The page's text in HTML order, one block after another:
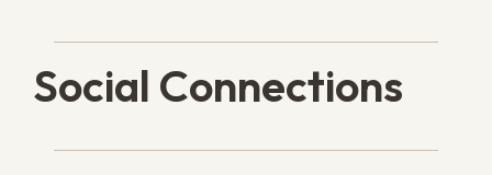
Social Connections